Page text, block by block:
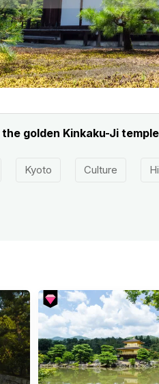
golden Kinkaku-Ji
Kyoto Culture